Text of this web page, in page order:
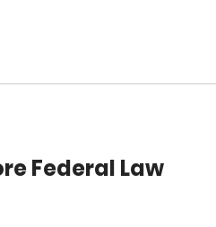
Federal Law